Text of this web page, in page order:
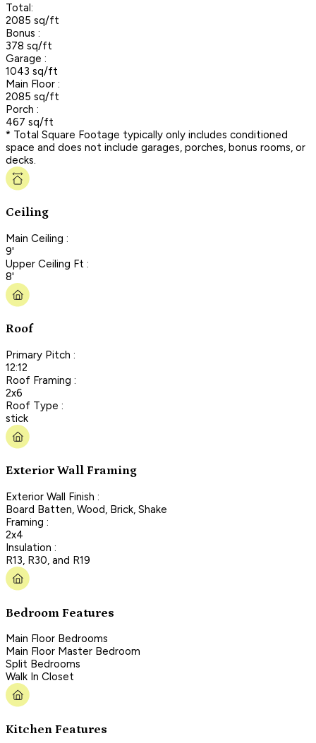
Total:
2085 sq/ft
Bonus :
378 sq/ft
Garage :
1043 sq/ft
Main Floor :
2085 sq/ft
Porch :
467 sq/ft
* Total Square Footage typically only includes conditioned
space and does not include garages, porches, bonus rooms, or
decks.
Ceiling
Main Ceiling :
9'
Upper Ceiling Ft :
8'
Roof
Primary Pitch :
12:12
Roof Framing :
2x6
Roof Type :
stick
Exterior Wall Framing
Exterior Wall Finish :
Board Batten, Wood, Brick, Shake
Framing :
2x4
Insulation :
R13, R30, and R19
Bedroom Features
Main Floor Bedrooms
Main Floor Master Bedroom
Split Bedrooms
Walk In Closet
Kitchen Features